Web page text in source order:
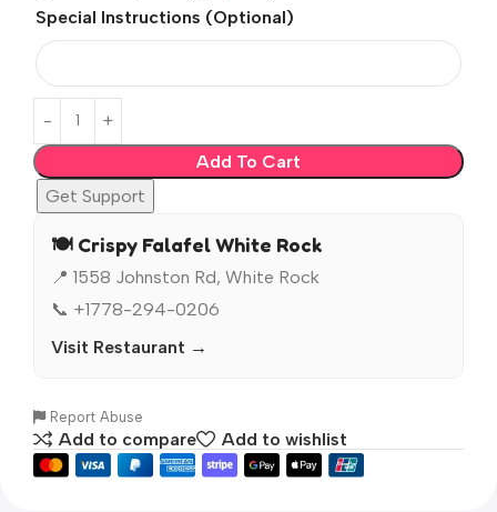
Special Instructions (Optional)
Add To Cart
Get Support
🍽️ Crispy Falafel White Rock
📍 1558 Johnston Rd, White Rock
📞 +1778-294-0206
Visit Restaurant →
Report Abuse
Add to compare Add to wishlist